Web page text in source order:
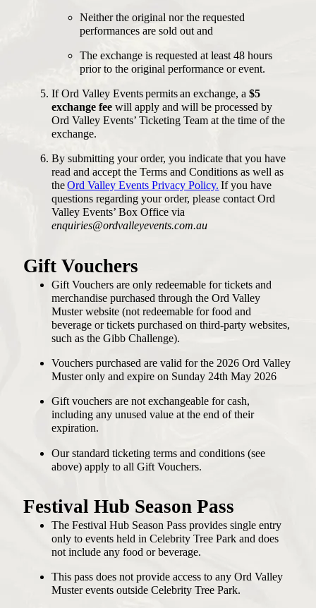
Neither the original nor the requested
performances are sold out and
The exchange is requested at least 48 hours
prior to the original performance or event.
If Ord Valley Events permits an exchange, a$5
exchange fee will apply and will be processed by
Ord Valley Events’ Ticketing Team at the time of the
exchange.
By submitting your order, you indicate that you have
read and accept the Terms and Conditions as well as
theOrd Valley Events Privacy Policy. If you have
questions regarding your order, please contact Ord
Valley Events’ Box Office via
enquiries@ordvalleyevents.com.au
Gift Vouchers
Gift Vouchers are only redeemable for tickets and
merchandise purchased through the Ord Valley
Muster website (not redeemable for food and
beverage or tickets purchased on third-party websites,
such as the Gibb Challenge).
Vouchers purchased are valid for the 2026 Ord Valley
Muster only and expire on Sunday 24th May 2026
Gift vouchers are not exchangeable for cash,
including any unused value at the end of their
expiration.
Our standard ticketing terms and conditions (see
above) apply to all Gift Vouchers.
Festival Hub Season Pass
The Festival Hub Season Pass provides single entry
only to events held in Celebrity Tree Park and does
not include any food or beverage.
This pass does not provide access to any Ord Valley
Muster events outside Celebrity Tree Park.